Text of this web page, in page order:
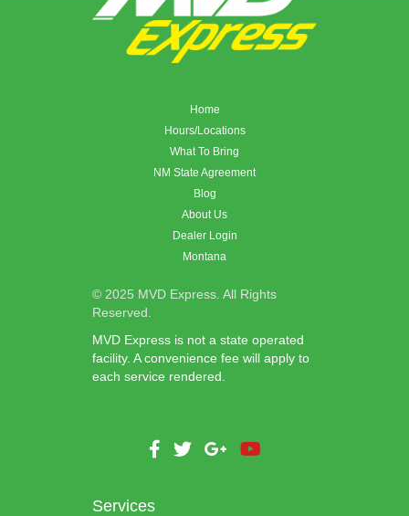
Home
Hours/Locations
What To Bring
NM State Agreement
Blog
About Us
Dealer Login
Montana
© 2025 MVD Express. All Rights
Reserved.
MVD Express is not a state operated
facility. A convenience fee will apply to
each service rendered.
Services